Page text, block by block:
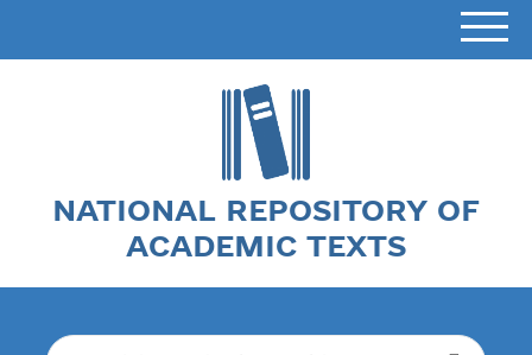
NATIONAL REPOSITORY OF
ACADEMIC TEXTS